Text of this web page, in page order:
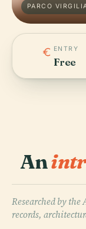
PARCO
ENTRY
Free
An
Researched by
records,